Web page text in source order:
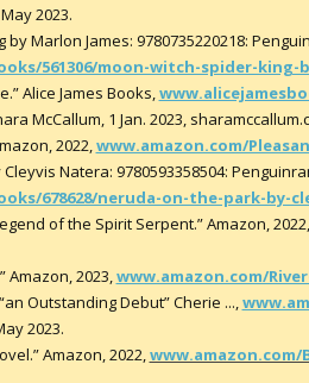
2023.
by Marlon James: 9780735220218:
561306/moon-witch-spider-king-
Alice James Books,
McCallum, 1 Jan. 2023,
2022,www.amazon.com/
Natera: 9780593358504:
678628/neruda-on-the-park-by-
of the Spirit Serpent.” Amazon, 2022,
Amazon, 2023,www.amazon.com/
Outstanding Debut” Cherie ...,
2023.
Amazon, 2022,www.amazon.com/